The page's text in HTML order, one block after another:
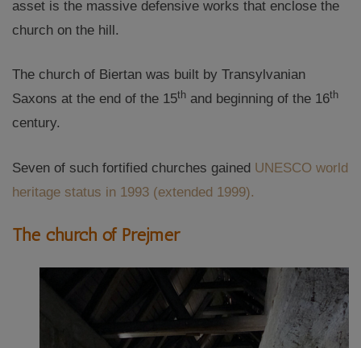
asset is the massive defensive works that enclose the
church on the hill.
The church of Biertan was built by Transylvanian
Saxons at the end of the 15th and beginning of the 16th
century.
Seven of such fortified churches gained UNESCO world
heritage status in 1993 (extended 1999).
The church of Prejmer